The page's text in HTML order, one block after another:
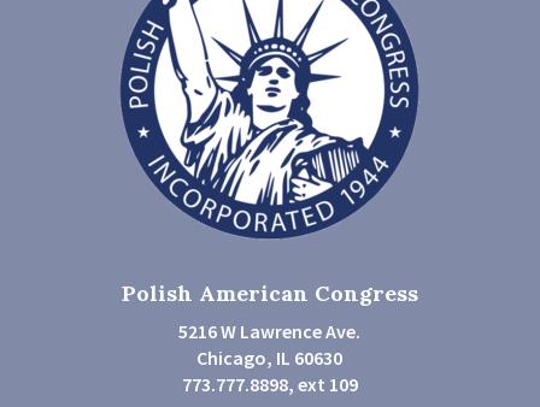
Polish American Congress
5216 W Lawrence Ave.
Chicago, IL 60630
773.777.8898, ext 109